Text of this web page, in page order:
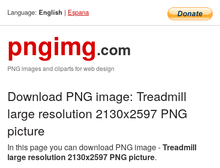
Language: English | Espana
pngimg.com
PNG images and cliparts for web design
Download PNG image: Treadmill
large resolution 2130x2597 PNG
picture
In this page you can download PNG image -Treadmill
large resolution 2130x2597 PNG picture.